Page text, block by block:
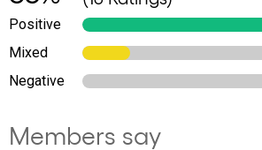
Positive
Mixed
Negative
Members say